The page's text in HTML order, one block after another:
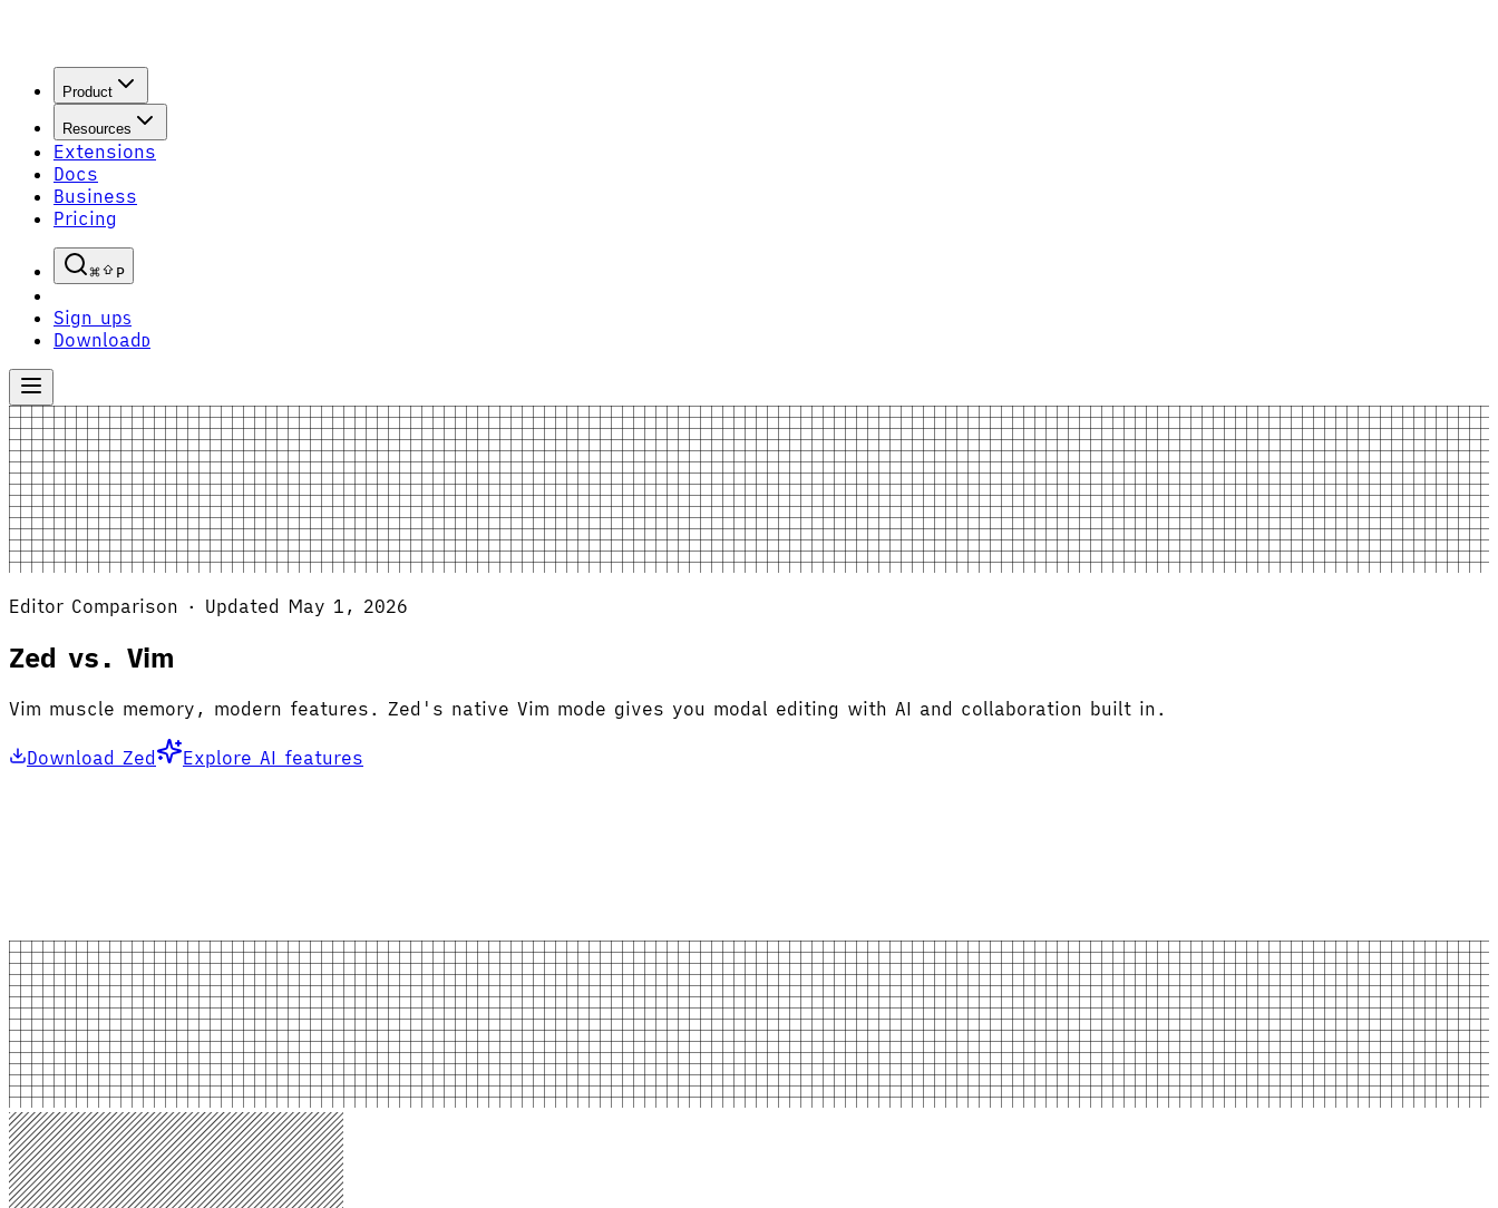
Product
Resources
Extensions
Docs
Business
Pricing
P
Sign upS
Download D
Editor Comparison · Updated May 1, 2026
Zed vs. Vim
Vim muscle memory, modern features. Zed's native Vim mode gives you modal editing with AI and collaboration built in.
Download Zed Explore AI features